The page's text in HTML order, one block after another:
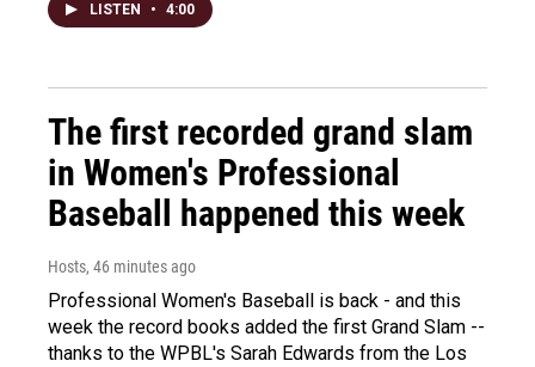
LISTEN • 4:00
The first recorded grand slam
in Women's Professional
Baseball happened this week
Hosts, 46 minutes ago
Professional Women's Baseball is back - and this
week the record books added the first Grand Slam --
thanks to the WPBL's Sarah Edwards from the Los